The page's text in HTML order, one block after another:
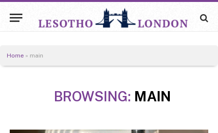
Home » main
BROWSING: MAIN